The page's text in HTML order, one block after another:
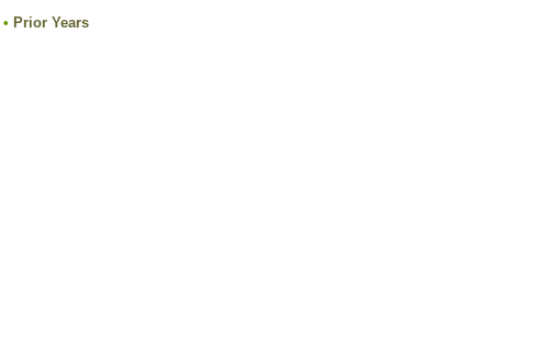
• Prior Years